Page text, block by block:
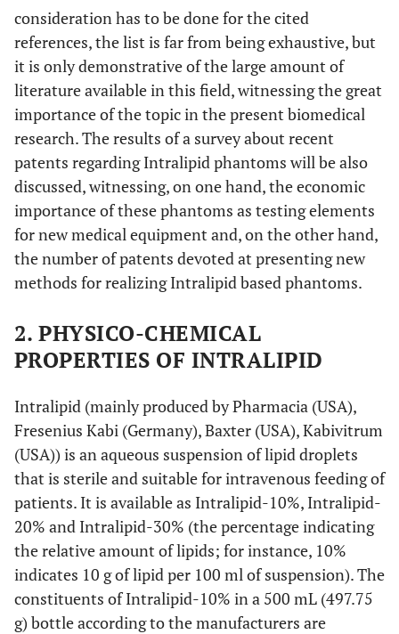
consideration has to be done for the cited
references, the list is far from being exhaustive, but
it is only demonstrative of the large amount of
literature available in this field, witnessing the great
importance of the topic in the present biomedical
research. The results of a survey about recent
patents regarding Intralipid phantoms will be also
discussed, witnessing, on one hand, the economic
importance of these phantoms as testing elements
for new medical equipment and, on the other hand,
the number of patents devoted at presenting new
methods for realizing Intralipid based phantoms.
2. PHYSICO-CHEMICAL
PROPERTIES OF INTRALIPID
Intralipid (mainly produced by Pharmacia (USA),
Fresenius Kabi (Germany), Baxter (USA), Kabivitrum
(USA)) is an aqueous suspension of lipid droplets
that is sterile and suitable for intravenous feeding of
patients. It is available as Intralipid-10%, Intralipid-
20% and Intralipid-30% (the percentage indicating
the relative amount of lipids; for instance, 10%
indicates 10 g of lipid per 100 ml of suspension). The
constituents of Intralipid-10% in a 500 mL (497.75
g) bottle according to the manufacturers are